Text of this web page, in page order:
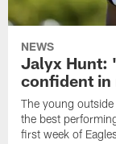
NEWS
Jalyx Hunt:
confident in
The young
the best
first week of